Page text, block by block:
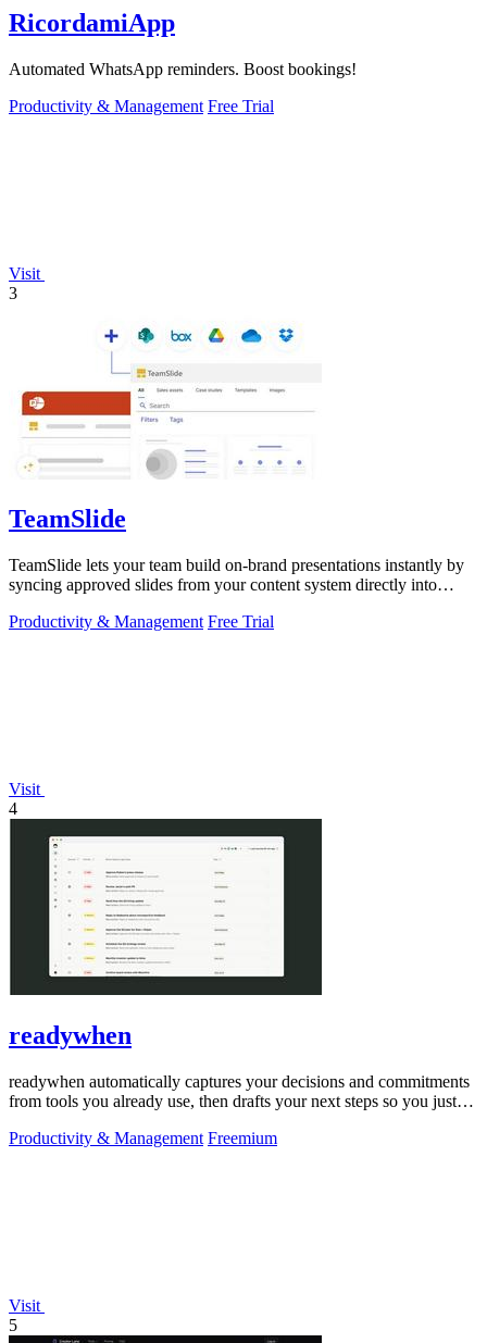
RicordamiApp
Automated WhatsApp reminders. Boost bookings!
Productivity & Management Free Trial
Visit
3
TeamSlide
TeamSlide lets your team build on-brand presentations instantly by
syncing approved slides from your content system directly into
Productivity & Management Free Trial
Visit
4
readywhen
readywhen automatically captures your decisions and commitments
from tools you already use, then drafts your next steps so you just
Productivity & Management Freemium
Visit
5